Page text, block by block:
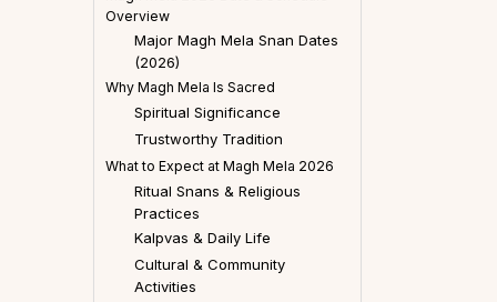
Overview
Major Magh Mela Snan Dates
(2026)
Why Magh Mela Is Sacred
Spiritual Significance
Trustworthy Tradition
What to Expect at Magh Mela 2026
Ritual Snans & Religious
Practices
Kalpvas & Daily Life
Cultural & Community
Activities